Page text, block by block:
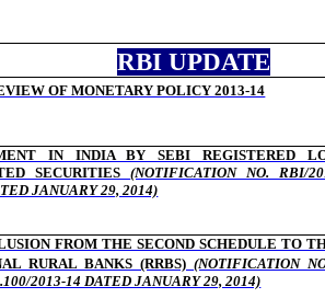
RBI UPDATE
OF MONETARY POLICY 2013-14
IN INDIA BY SEBI REGISTERED
SECURITIES(NOTIFICATION NO. RBI/
JANUARY 29, 2014)
FROM THE SECOND SCHEDULE TO
RURAL BANKS (RRBS)(NOTIFICATION
2013-14 DATED JANUARY 29, 2014)